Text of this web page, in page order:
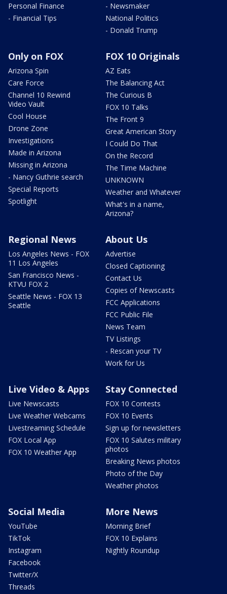
Personal Finance
- Financial Tips
- Newsmaker
National Politics
- Donald Trump
Only on FOX
Arizona Spin
Care Force
Channel 10 Rewind
Video Vault
Cool House
Drone Zone
Investigations
Made in Arizona
Missing in Arizona
- Nancy Guthrie search
Special Reports
Spotlight
FOX 10 Originals
AZ Eats
The Balancing Act
The Curious B
FOX 10 Talks
The Front 9
Great American Story
I Could Do That
On the Record
The Time Machine
UNKNOWN
Weather and Whatever
What's in a name,
Arizona?
Regional News
Los Angeles News - FOX
11 Los Angeles
San Francisco News -
KTVU FOX 2
Seattle News - FOX 13
Seattle
About Us
Advertise
Closed Captioning
Contact Us
Copies of Newscasts
FCC Applications
FCC Public File
News Team
TV Listings
- Rescan your TV
Work for Us
Live Video & Apps
Live Newscasts
Live Weather Webcams
Livestreaming Schedule
FOX Local App
FOX 10 Weather App
Stay Connected
FOX 10 Contests
FOX 10 Events
Sign up for newsletters
FOX 10 Salutes military
photos
Breaking News photos
Photo of the Day
Weather photos
Social Media
YouTube
TikTok
Instagram
Facebook
Twitter/X
Threads
More News
Morning Brief
FOX 10 Explains
Nightly Roundup